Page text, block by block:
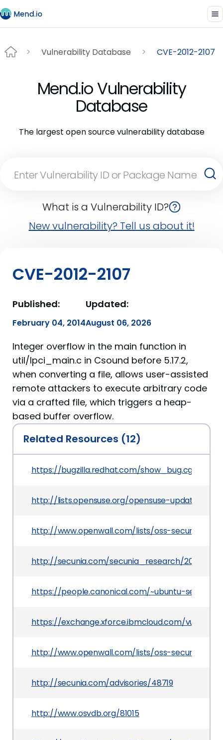
Vulnerability Database CVE-2012-2107
Mend.io Vulnerability
Database
The largest open source vulnerability database
What is a Vulnerability ID?
New vulnerability? Tell us about it!
CVE-2012-2107
Published:
February 04, 2014
Updated:
August 06, 2026
Integer overflow in the main function in
util/lpci_main.c in Csound before 5.17.2,
when converting a file, allows user-assisted
remote attackers to execute arbitrary code
via a crafted file, which triggers a heap-
based buffer overflow.
Related Resources (12)
https://bugzilla.redhat.com/
http://lists.opensuse.org/opensuse-updates/
http://www.openwall.com/lists/oss-security/
http://secunia.com/secunia_research/2012-6/
https://people.canonical.com/~ubuntu-security/
https://exchange.xforce.ibmcloud.com/
http://www.openwall.com/lists/oss-security/
http://secunia.com/advisories/48719
http://www.osvdb.org/81015